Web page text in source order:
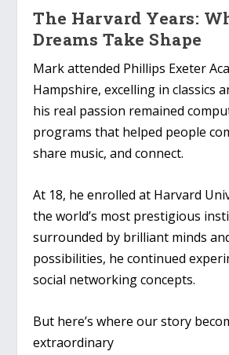
The Harvard Years:
Dreams Take Shape
Mark attended Phillips Exeter
Hampshire, excelling in classics
his real passion remained
programs that helped people
share music, and connect.
At 18, he enrolled at Harvard
the world’s most prestigious
surrounded by brilliant minds
possibilities, he continued
social networking concepts.
But here’s where our story
extraordinary